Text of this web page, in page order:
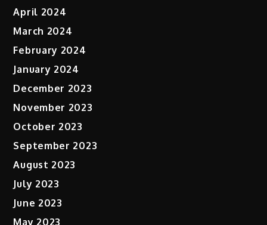
April 2024
March 2024
February 2024
January 2024
December 2023
November 2023
October 2023
September 2023
August 2023
July 2023
June 2023
May 2023